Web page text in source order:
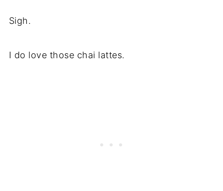
Sigh.
I do love those chai lattes.